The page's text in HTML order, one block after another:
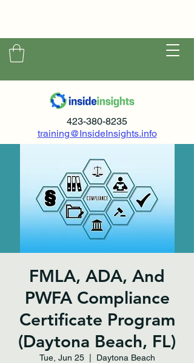
423-380-8235
training@InsideInsights.info
FMLA, ADA, And
PWFA Compliance
Certificate Program
(Daytona Beach, FL)
Tue, Jun 25
  |
Daytona Beach